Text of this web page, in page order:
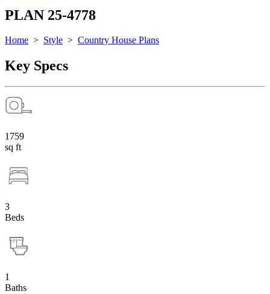
PLAN 25-4778
Home > Style > Country House Plans
Key Specs
1759
sq ft
3
Beds
1
Baths